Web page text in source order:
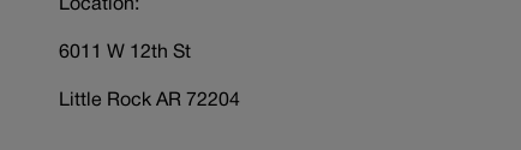
Location:
6011 W 12th St
Little Rock AR 72204